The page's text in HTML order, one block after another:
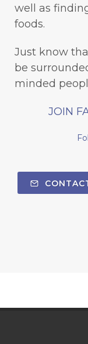
well as
foods.
Just know
be
minded
JOIN